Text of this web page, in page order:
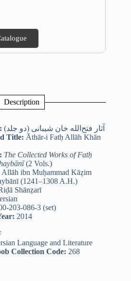
Description
(دو جلد) آثار فتح‌الله خان شیبانی
Title: Āthār-i Fatḥ Allāh Khān
The Collected Works of Fatḥ
(2 Vols.)
Allāh ibn Muḥammad Kāẓim
(1241–1308 A.H.)
Shānẓarī
203-086-3 (set)
2014
Language and Literature
Collection Code: 268